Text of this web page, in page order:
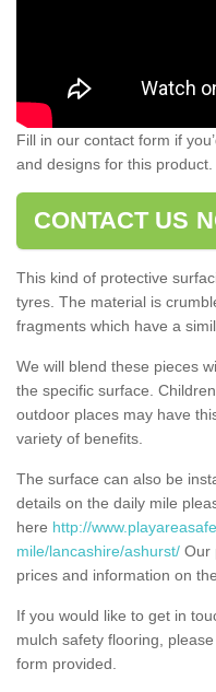
Fill in our contact form if
and designs for this product.
CONTACT US
This kind of protective
tyres. The material is
fragments which have a
We will blend these pieces
the specific surface.
outdoor places may have
variety of benefits.
The surface can also be
details on the daily mile
here http://
mile/lancashire/ashurst/ Our
prices and information on
If you would like to get in
mulch safety flooring,
form provided.